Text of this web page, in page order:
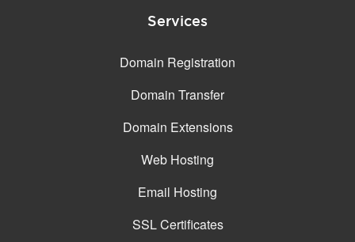
Services
Domain Registration
Domain Transfer
Domain Extensions
Web Hosting
Email Hosting
SSL Certificates